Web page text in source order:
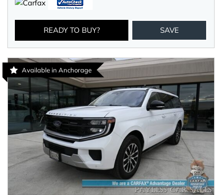
READY TO BUY? SAVE
Available in Anchorage